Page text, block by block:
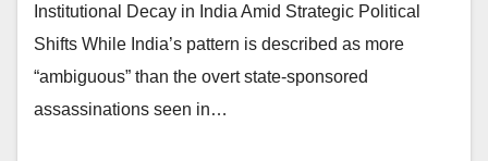
Institutional Decay in India Amid Strategic Political
Shifts While India’s pattern is described as more
“ambiguous” than the overt state-sponsored
assassinations seen in…